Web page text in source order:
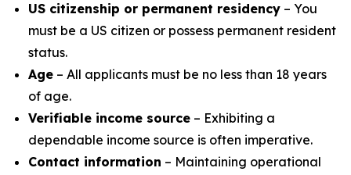
US citizenship or permanent residency – You
must be a US citizen or possess permanent resident
status.
Age – All applicants must be no less than 18 years
of age.
Verifiable income source – Exhibiting a
dependable income source is often imperative.
Contact information – Maintaining operational